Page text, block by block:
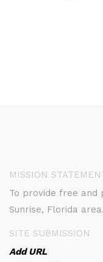
MISSION
To provide free and
Sunrise, Florida area.
SITE SUBMISSION
Add URL